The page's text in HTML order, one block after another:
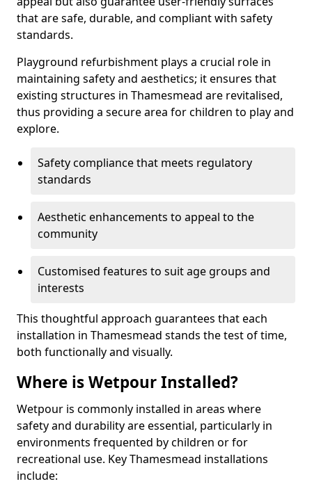
that are safe, durable, and compliant with safety
standards.
Playground refurbishment plays a crucial role in
maintaining safety and aesthetics; it ensures that
existing structures in Thamesmead are revitalised,
thus providing a secure area for children to play and
explore.
Safety compliance that meets regulatory
standards
Aesthetic enhancements to appeal to the
community
Customised features to suit age groups and
interests
This thoughtful approach guarantees that each
installation in Thamesmead stands the test of time,
both functionally and visually.
Where is Wetpour Installed?
Wetpour is commonly installed in areas where
safety and durability are essential, particularly in
environments frequented by children or for
recreational use. Key Thamesmead installations
include: